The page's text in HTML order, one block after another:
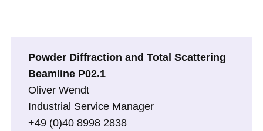
Powder Diffraction and Total Scattering
Beamline P02.1
Oliver Wendt
Industrial Service Manager
+49 (0)40 8998 2838